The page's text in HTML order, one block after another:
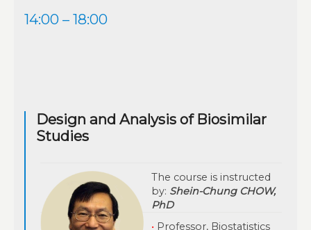
14:00 – 18:00
Design and Analysis of Biosimilar
Studies
The course is instructed
by: Shein-Chung CHOW,
PhD
• Professor, Biostatistics